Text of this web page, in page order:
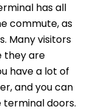
has all
commute, as
Many visitors
they are
have a lot of
and you can
doors.